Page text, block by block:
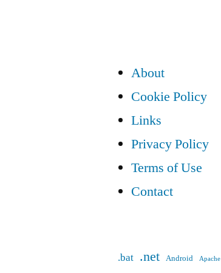
About
Cookie Policy
Links
Privacy Policy
Terms of Use
Contact
.bat .net Android Apache